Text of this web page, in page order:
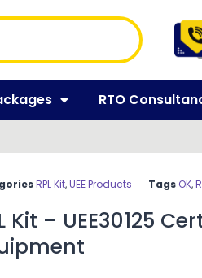
RTO
RPL Kit,UEE Products Tags OK,
Kit – UEE30125